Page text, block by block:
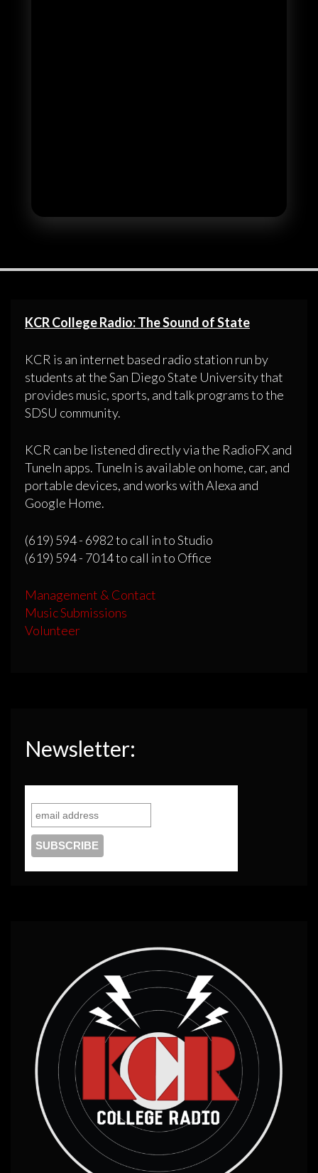
KCR College Radio: The Sound of State
KCR is an internet based radio station run by
students at the San Diego State University that
provides music, sports, and talk programs to the
SDSU community.
KCR can be listened directly via the RadioFX and
TuneIn apps. TuneIn is available on home, car, and
portable devices, and works with Alexa and
Google Home.
(619) 594 - 6982 to call in to Studio
(619) 594 - 7014 to call in to Office
Management & Contact
Music Submissions
Volunteer
Newsletter: